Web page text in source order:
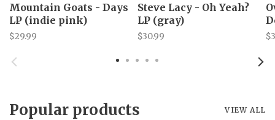
Mountain Goats - Days
LP (indie pink)
$29.99
Steve Lacy - Oh Yeah?
LP (gray)
$30.99
Popular products VIEW ALL